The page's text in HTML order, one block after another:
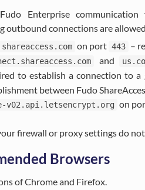
Enterprise
outbound connections are
on port 443 –
and
to establish a connection to a
between Fudo
v02.api.letsencrypt.org on
firewall or proxy settings do
Browsers
of Chrome and Firefox.